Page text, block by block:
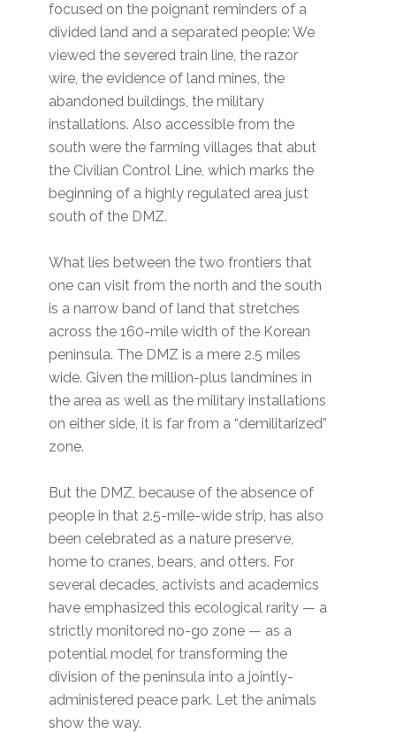
focused on the poignant reminders of a
divided land and a separated people: We
viewed the severed train line, the razor
wire, the evidence of land mines, the
abandoned buildings, the military
installations. Also accessible from the
south were the farming villages that abut
the Civilian Control Line, which marks the
beginning of a highly regulated area just
south of the DMZ.
What lies between the two frontiers that
one can visit from the north and the south
is a narrow band of land that stretches
across the 160-mile width of the Korean
peninsula. The DMZ is a mere 2.5 miles
wide. Given the million-plus landmines in
the area as well as the military installations
on either side, it is far from a “demilitarized”
zone.
But the DMZ, because of the absence of
people in that 2.5-mile-wide strip, has also
been celebrated as a nature preserve,
home to cranes, bears, and otters. For
several decades, activists and academics
have emphasized this ecological rarity — a
strictly monitored no-go zone — as a
potential model for transforming the
division of the peninsula into a jointly-
administered peace park. Let the animals
show the way.